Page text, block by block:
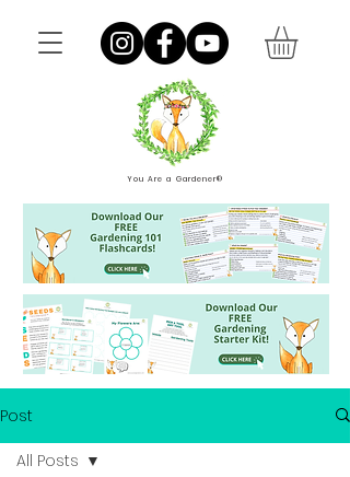
You Are a Gardener®
Post
All Posts